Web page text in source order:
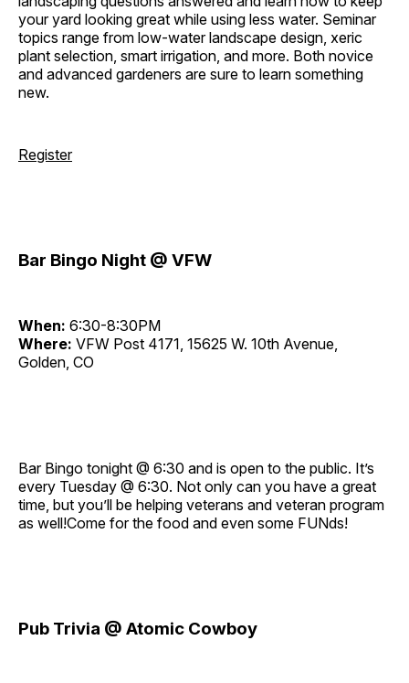
your yard looking great while using less water. Seminar
topics range from low-water landscape design, xeric
plant selection, smart irrigation, and more. Both novice
and advanced gardeners are sure to learn something
new.
Register
Bar Bingo Night @ VFW
When: 6:30-8:30PM
Where: VFW Post 4171, 15625 W. 10th Avenue,
Golden, CO
Bar Bingo tonight @ 6:30 and is open to the public. It’s
every Tuesday @ 6:30. Not only can you have a great
time, but you’ll be helping veterans and veteran program
as well!Come for the food and even some FUNds!
Pub Trivia @ Atomic Cowboy